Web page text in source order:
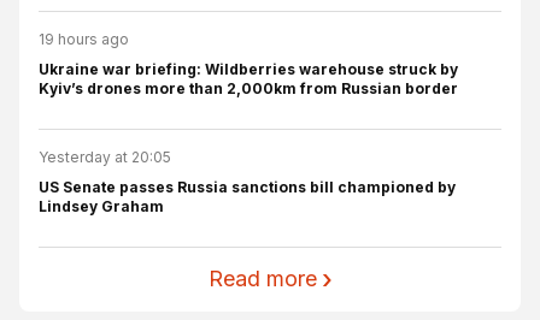
19 hours ago
Ukraine war briefing: Wildberries warehouse struck by
Kyiv’s drones more than 2,000km from Russian border
Yesterday at 20:05
US Senate passes Russia sanctions bill championed by
Lindsey Graham
Read more